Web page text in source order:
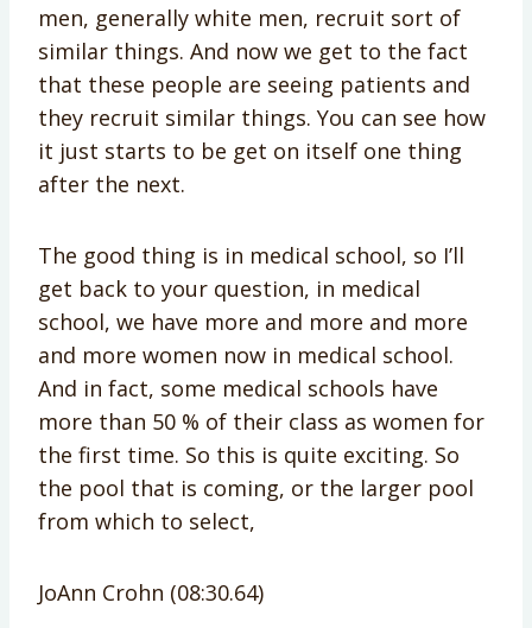
men, generally white men, recruit sort of
similar things. And now we get to the fact
that these people are seeing patients and
they recruit similar things. You can see how
it just starts to be get on itself one thing
after the next.
The good thing is in medical school, so I’ll
get back to your question, in medical
school, we have more and more and more
and more women now in medical school.
And in fact, some medical schools have
more than 50 % of their class as women for
the first time. So this is quite exciting. So
the pool that is coming, or the larger pool
from which to select,
JoAnn Crohn (08:30.64)